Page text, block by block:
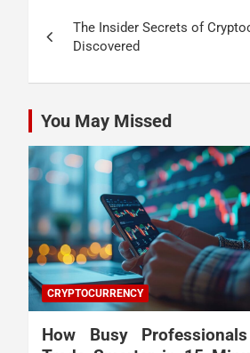
navigation
The Insider Secrets of
Discovered
You May Missed
CRYPTOCURRENCY
How Busy